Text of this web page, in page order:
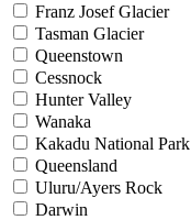
Franz Josef Glacier
Tasman Glacier
Queenstown
Cessnock
Hunter Valley
Wanaka
Kakadu National Park
Queensland
Uluru/Ayers Rock
Darwin